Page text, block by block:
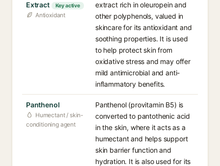
Extract
Key active
Antioxidant
extract rich in oleuropein and
other polyphenols, valued in
skincare for its antioxidant and
soothing properties. It is used
to help protect skin from
oxidative stress and may offer
mild antimicrobial and anti-
inflammatory benefits.
Panthenol
Humectant / skin-
conditioning agent
Panthenol (provitamin B5) is
converted to pantothenic acid
in the skin, where it acts as a
humectant and helps support
skin barrier function and
hydration. It is also used for its